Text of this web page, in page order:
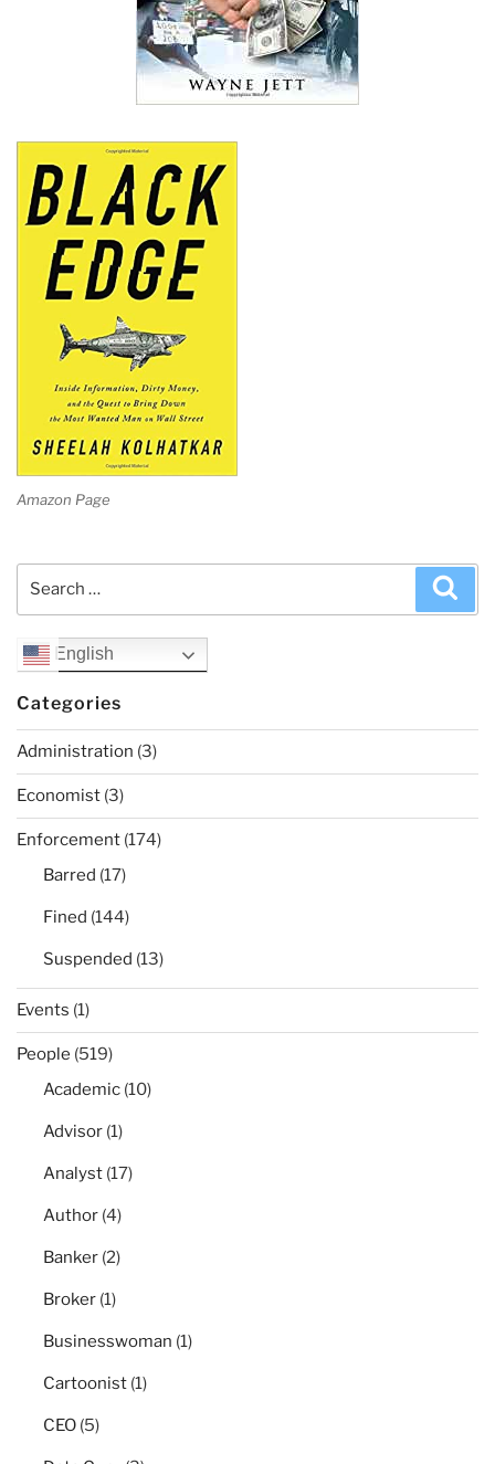
Amazon Page
Search
English
Categories
Administration (3)
Economist (3)
Enforcement (174)
Barred (17)
Fined (144)
Suspended (13)
Events (1)
People (519)
Academic (10)
Advisor (1)
Analyst (17)
Author (4)
Banker (2)
Broker (1)
Businesswoman (1)
Cartoonist (1)
CEO (5)